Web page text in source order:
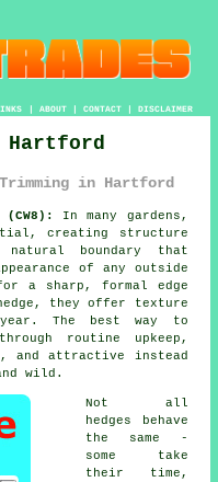
| ABOUT| CONTACT| DISCLAIMER
Hartford
in Hartford
In many gardens,
creating structure
boundary that
of any outside
a sharp, formal edge
they offer texture
The best way to
routine upkeep,
and attractive instead
wild.
Not all
hedges behave
the same -
some take
their time,